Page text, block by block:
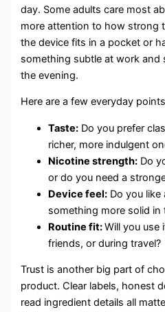
day. Some adults care most
more attention to how strong
the device fits in a pocket or
something subtle at work and
the evening.
Here are a few everyday
Taste: Do you prefer
richer, more indulgent
Nicotine strength: Do
or do you need a
Device feel: Do you like
something more solid in
Routine fit:Will you use
friends, or during travel?
Trust is another big part of
product. Clear labels, honest
read ingredient details all